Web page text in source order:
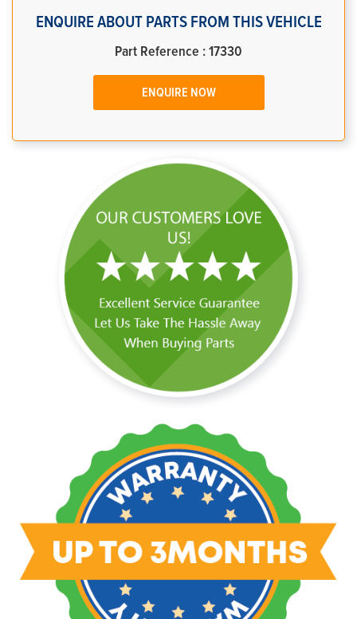
ENQUIRE ABOUT PARTS FROM THIS VEHICLE
Part Reference : 17330
ENQUIRE NOW